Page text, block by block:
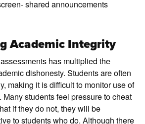
shared announcements
Academic Integrity
has multiplied the
dishonesty. Students are often
making it is difficult to monitor use of
Many students feel pressure to cheat
if they do not, they will be
to students who do. Although there